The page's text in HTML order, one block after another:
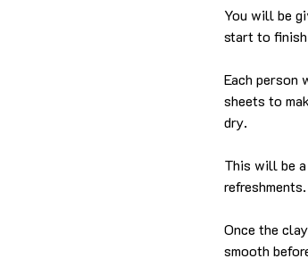
You will be
start to
Each person
sheets to
dry.
This will be
Once the
smooth